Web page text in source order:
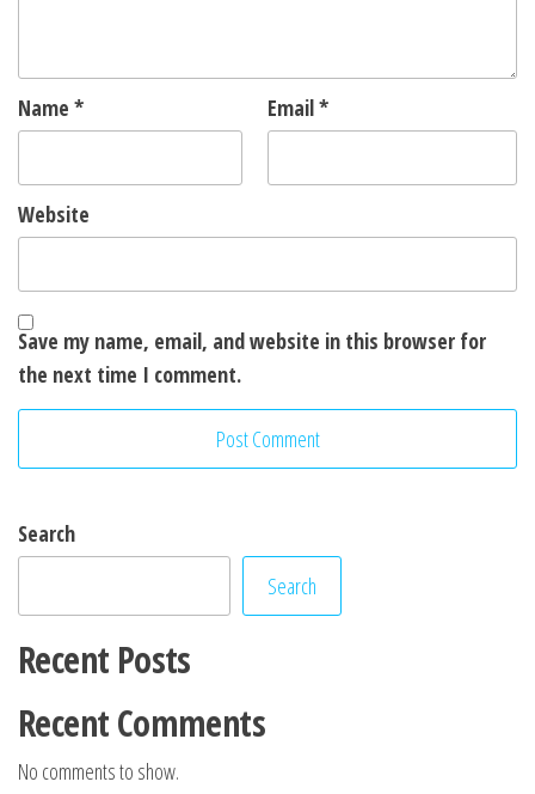
Name * Email*
Website
Save my name, email, and website in this browser for
the next time I comment.
Search
Search
Recent Posts
Recent Comments
No comments to show.